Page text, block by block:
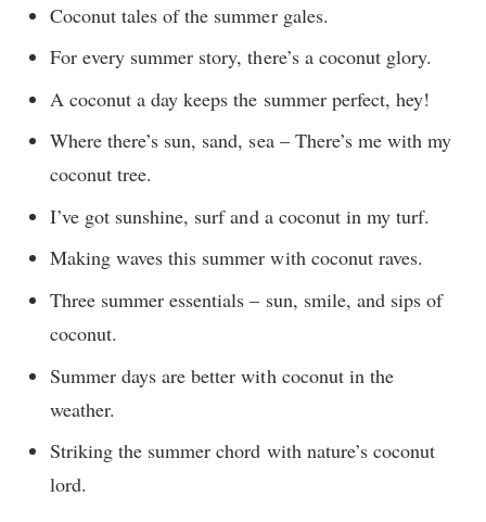
Coconut tales of the summer gales.
For every summer story, there’s a coconut glory.
A coconut a day keeps the summer perfect, hey!
Where there’s sun, sand, sea – There’s me with my
coconut tree.
I’ve got sunshine, surf and a coconut in my turf.
Making waves this summer with coconut raves.
Three summer essentials – sun, smile, and sips of
coconut.
Summer days are better with coconut in the
weather.
Striking the summer chord with nature’s coconut
lord.